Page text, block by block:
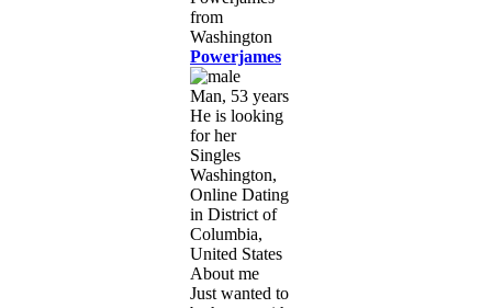
Powerjames
Man, 53 years
He is looking
for her
Singles
Washington,
Online Dating
in District of
Columbia,
United States
About me
Just wanted to